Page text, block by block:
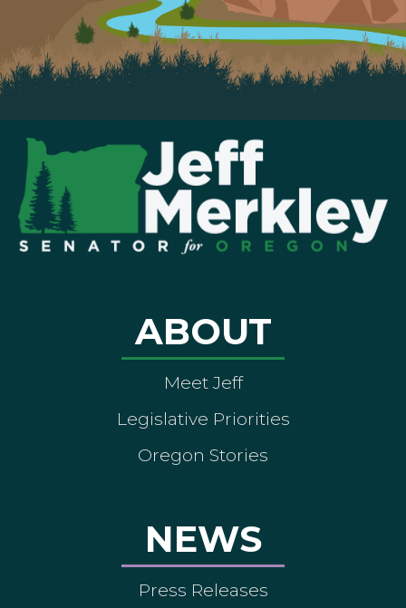
ABOUT
Meet Jeff
Legislative Priorities
Oregon Stories
NEWS
Press Releases